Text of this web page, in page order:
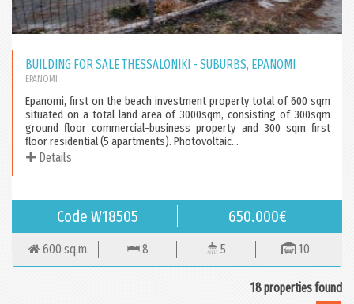
BUILDING FOR SALE THESSALONIKI - SUBURBS, EPANOMI
EPANOMI
Epanomi, first on the beach investment property total of 600 sqm
situated on a total land area of 3000sqm, consisting of 300sqm
ground floor commercial-business property and 300 sqm first
floor residential (5 apartments). Photovoltaic...
Details
Code W18505 650.000€
600 sq.m. 8 5 10
18 properties found